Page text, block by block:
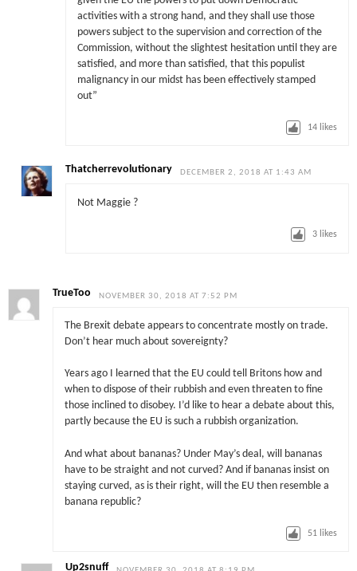
activities with a strong hand, and they shall use those
powers subject to the supervision and correction of the
Commission, without the slightest hesitation until they are
satisfied, and more than satisfied, that this populist
malignancy in our midst has been effectively stamped
out”
14 likes
Thatcherrevolutionary DECEMBER 2, 2018 AT 1:43 AM
Not Maggie ?
3 likes
TrueToo NOVEMBER 30, 2018 AT 7:52 PM
The Brexit debate appears to concentrate mostly on trade.
Don’t hear much about sovereignty?
Years ago I learned that the EU could tell Britons how and
when to dispose of their rubbish and even threaten to fine
those inclined to disobey. I’d like to hear a debate about this,
partly because the EU is such a rubbish organization.
And what about bananas? Under May’s deal, will bananas
have to be straight and not curved? And if bananas insist on
staying curved, as is their right, will the EU then resemble a
banana republic?
51 likes
Up2snuff